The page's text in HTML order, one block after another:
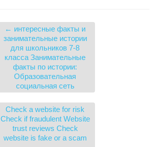
← интересные факты и
занимательные истории
для школьников 7-8
класса Занимательные
факты по истории:
Образовательная
социальная сеть
Check a website for risk
Check if fraudulent Website
trust reviews Check
website is fake or a scam